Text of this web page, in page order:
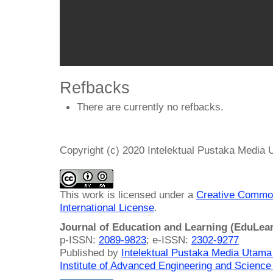
Refbacks
There are currently no refbacks.
Copyright (c) 2020 Intelektual Pustaka Media
This work is licensed under a Creative
International License.
Journal of Education and Learning
p-ISSN: 2089-9823; e-ISSN: 2302-9277
Published by Intelektual Pustaka Media
Institute of Advanced Engineering and